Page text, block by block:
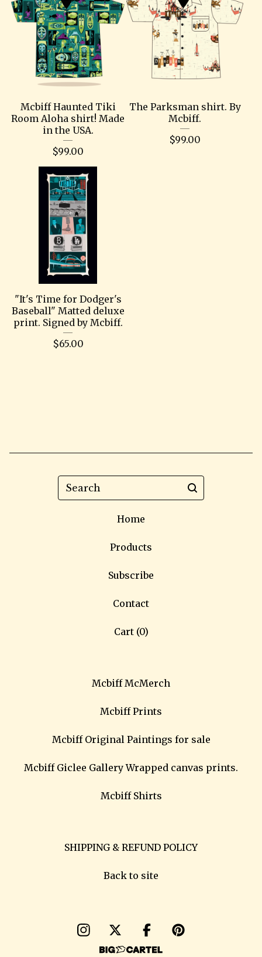
Mcbiff Haunted Tiki
Room Aloha shirt! Made
in the USA.
$99.00
The Parksman shirt. By
Mcbiff.
$99.00
"It's Time for Dodger's
Baseball" Matted deluxe
print. Signed by Mcbiff.
$65.00
Search
Home
Products
Subscribe
Contact
Cart (0)
Mcbiff McMerch
Mcbiff Prints
Mcbiff Original Paintings for sale
Mcbiff Giclee Gallery Wrapped canvas prints.
Mcbiff Shirts
SHIPPING & REFUND POLICY
Back to site